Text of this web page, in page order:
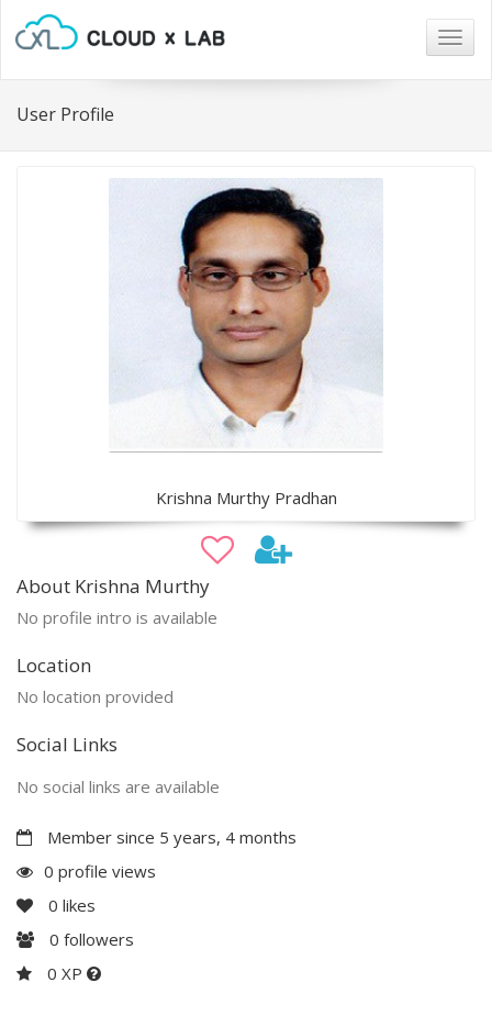
User Profile
Krishna Murthy Pradhan
About Krishna Murthy
No profile intro is available
Location
No location provided
Social Links
No social links are available
Member since 5 years, 4 months
0 profile views
0 likes
0 followers
0 XP